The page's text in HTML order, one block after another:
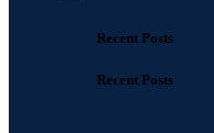
Recent Posts
Recent Posts